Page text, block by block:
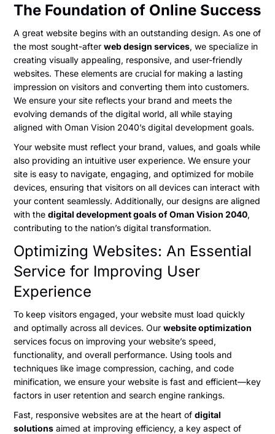
The Foundation of Online Success
A great website begins with an outstanding design. As one of
the most sought-afterweb design services, we specialize in
creating visually appealing, responsive, and user-friendly
websites. These elements are crucial for making a lasting
impression on visitors and converting them into customers.
We ensure your site reflects your brand and meets the
evolving demands of the digital world, all while staying
aligned with Oman Vision 2040’s digital development goals.
Your website must reflect your brand, values, and goals while
also providing an intuitive user experience. We ensure your
site is easy to navigate, engaging, and optimized for mobile
devices, ensuring that visitors on all devices can interact with
your content seamlessly. Additionally, our designs are aligned
with thedigital development goals of Oman Vision 2040,
contributing to the nation’s digital transformation.
Optimizing Websites: An Essential
Service for Improving User
Experience
To keep visitors engaged, your website must load quickly
and optimally across all devices. Ourwebsite optimization
services focus on improving your website’s speed,
functionality, and overall performance. Using tools and
techniques like image compression, caching, and code
minification, we ensure your website is fast and efficient—key
factors in user retention and search engine rankings.
Fast, responsive websites are at the heart ofdigital
solutions aimed at improving efficiency, a key aspect of